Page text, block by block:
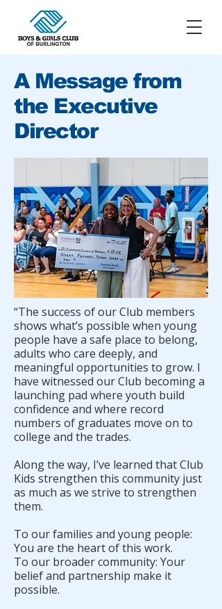
A Message from
the Executive
Director
“The success of our Club members
shows what’s possible when young
people have a safe place to belong,
adults who care deeply, and
meaningful opportunities to grow. I
have witnessed our Club becoming a
launching pad where youth build
confidence and where record
numbers of graduates move on to
college and the trades.
Along the way, I’ve learned that Club
Kids strengthen this community just
as much as we strive to strengthen
them.
To our families and young people:
You are the heart of this work.
To our broader community: Your
belief and partnership make it
possible.